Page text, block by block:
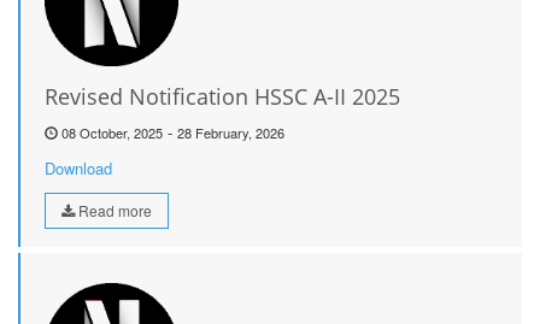
Revised Notification HSSC A-II 2025
08 October, 2025 - 28 February, 2026
Download
Read more